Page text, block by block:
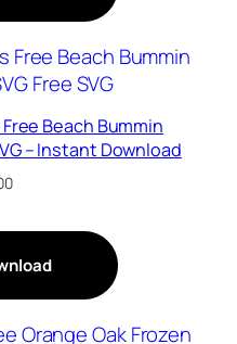
Beach Bummin
– Instant Download